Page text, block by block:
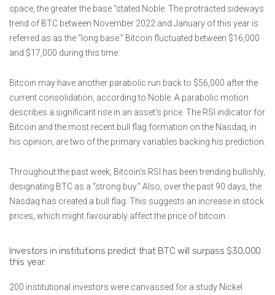
space, the greater the base “stated Noble. The protracted sideways
trend of BTC between November 2022 and January of this year is
referred as as the “long base.” Bitcoin fluctuated between $16,000
and $17,000 during this time.
Bitcoin may have another parabolic run back to $56,000 after the
current consolidation, according to Noble. A parabolic motion
describes a significant rise in an asset’s price. The RSI indicator for
Bitcoin and the most recent bull flag formation on the Nasdaq, in
his opinion, are two of the primary variables backing his prediction.
Throughout the past week, Bitcoin’s RSI has been trending bullishly,
designating BTC as a “strong buy.” Also, over the past 90 days, the
Nasdaq has created a bull flag. This suggests an increase in stock
prices, which might favourably affect the price of bitcoin.
Investors in institutions predict that BTC will surpass $30,000
this year.
200 institutional investors were canvassed for a study Nickel